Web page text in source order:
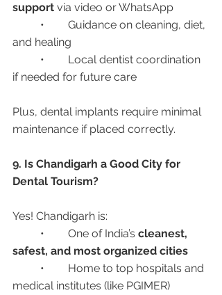
support via video or WhatsApp
and healing
if needed for future care
Plus, dental implants require minimal
maintenance if placed correctly.
9. Is Chandigarh a Good City for
Dental Tourism?
Yes! Chandigarh is:
	•	One of India’s
cleanest,
safest, and most organized cities
medical institutes (like PGIMER)